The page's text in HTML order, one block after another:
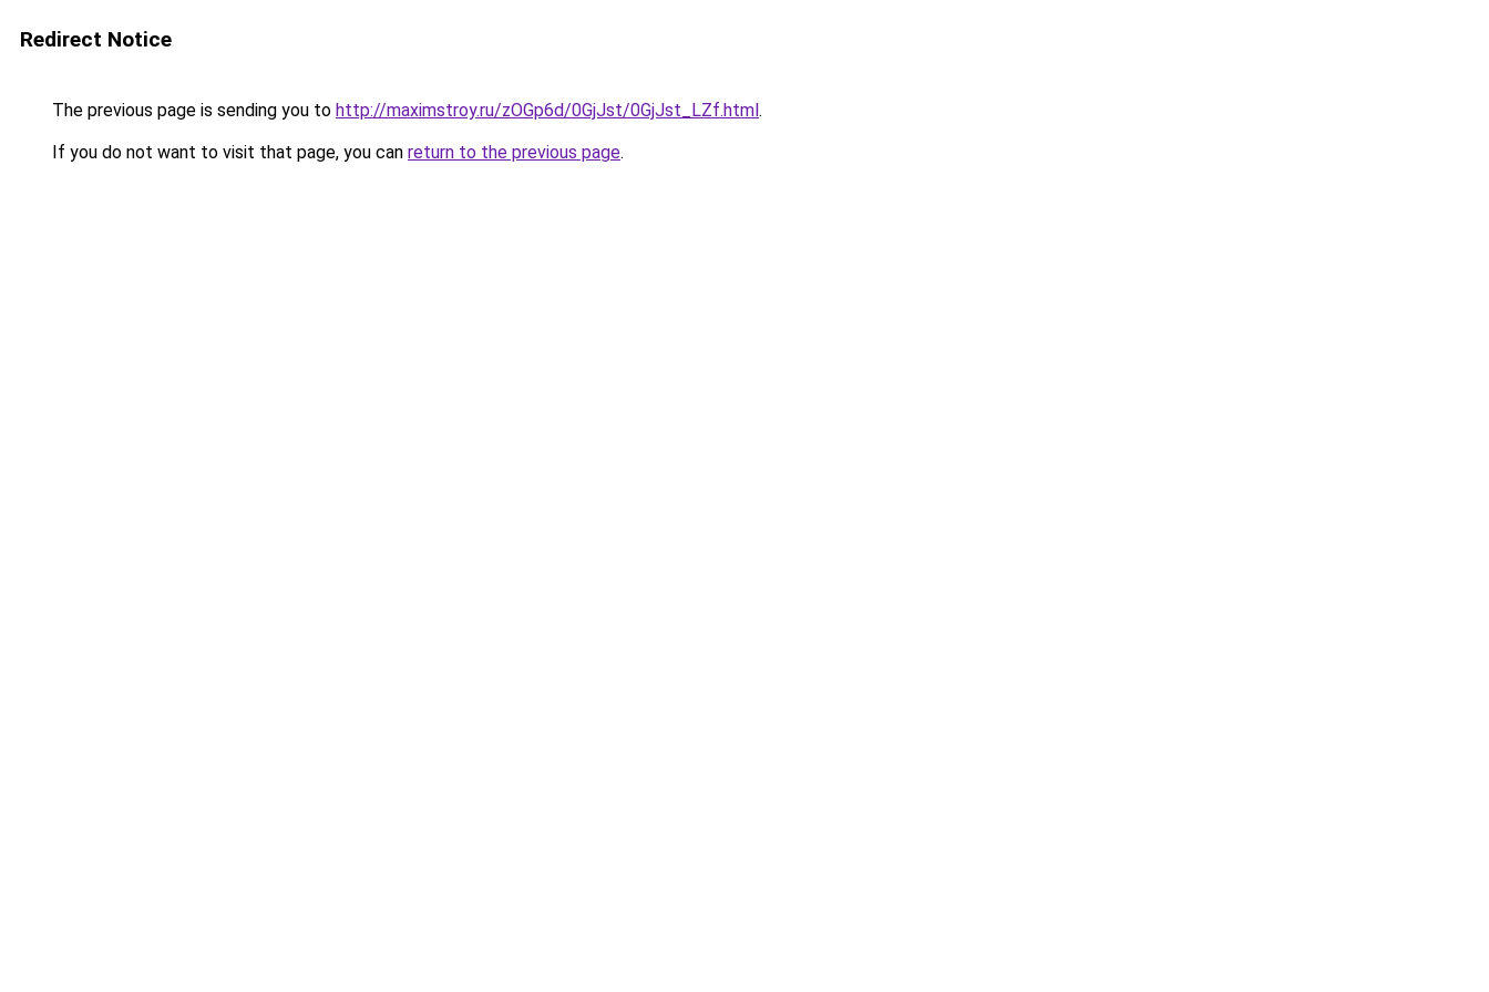
Redirect Notice
The previous page is sending you to http://maximstroy.ru/zOGp6d/0GjJst/0GjJst_LZf.html.
If you do not want to visit that page, you can return to the previous page.